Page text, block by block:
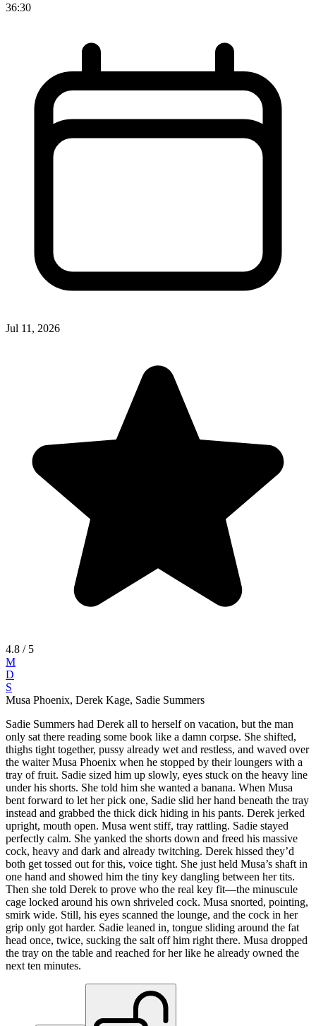
36:30
Jul 11, 2026
4.8 / 5
M
D
S
Musa Phoenix, Derek Kage, Sadie Summers
Sadie Summers had Derek all to herself on vacation, but the man
only sat there reading some book like a damn corpse. She shifted,
thighs tight together, pussy already wet and restless, and waved over
the waiter Musa Phoenix when he stopped by their loungers with a
tray of fruit. Sadie sized him up slowly, eyes stuck on the heavy line
under his shorts. She told him she wanted a banana. When Musa
bent forward to let her pick one, Sadie slid her hand beneath the tray
instead and grabbed the thick dick hiding in his pants. Derek jerked
upright, mouth open. Musa went stiff, tray rattling. Sadie stayed
perfectly calm. She yanked the shorts down and freed his massive
cock, heavy and dark and already twitching. Derek hissed they’d
both get tossed out for this, voice tight. She just held Musa’s shaft in
one hand and showed him the tiny key dangling between her tits.
Then she told Derek to prove who the real key fit—the minuscule
cage locked around his own shriveled cock. Musa snorted, pointing,
smirk wide. Still, his eyes scanned the lounge, and the cock in her
grip only got harder. Sadie leaned in, tongue sliding around the fat
head once, twice, sucking the salt off him right there. Musa dropped
the tray on the table and reached for her like he already owned the
next ten minutes.